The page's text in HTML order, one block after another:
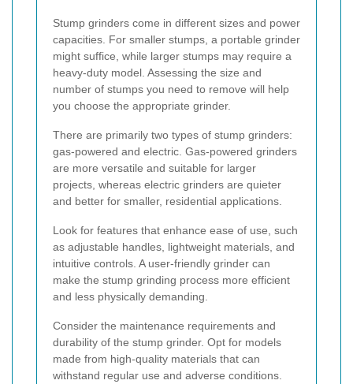
Stump grinders come in different sizes and power
capacities. For smaller stumps, a portable grinder
might suffice, while larger stumps may require a
heavy-duty model. Assessing the size and
number of stumps you need to remove will help
you choose the appropriate grinder.
There are primarily two types of stump grinders:
gas-powered and electric. Gas-powered grinders
are more versatile and suitable for larger
projects, whereas electric grinders are quieter
and better for smaller, residential applications.
Look for features that enhance ease of use, such
as adjustable handles, lightweight materials, and
intuitive controls. A user-friendly grinder can
make the stump grinding process more efficient
and less physically demanding.
Consider the maintenance requirements and
durability of the stump grinder. Opt for models
made from high-quality materials that can
withstand regular use and adverse conditions.